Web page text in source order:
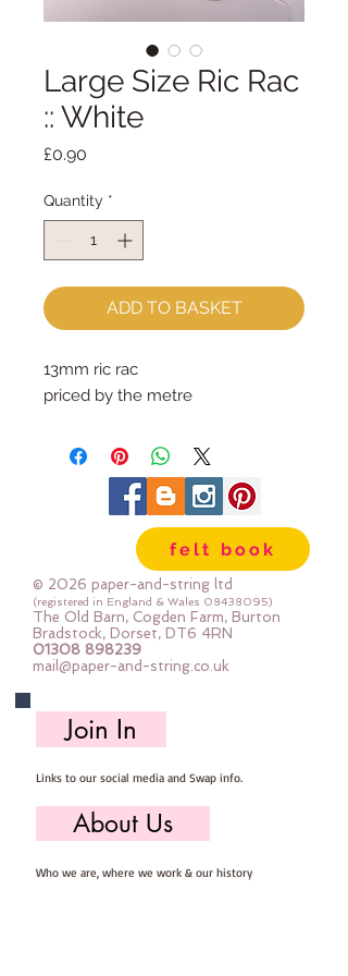
Large Size Ric Rac
:: White
£0.90
Quantity *
ADD TO BASKET
13mm ric rac
priced by the metre
felt book
© 2026 paper-and-string ltd
(registered in England & Wales 08438095)
The Old Barn, Cogden Farm, Burton
Bradstock, Dorset, DT6 4RN
01308 898239
mail@paper-and-string.co.uk
Join In
Links to our social media and Swap info.
About Us
Who we are, where we work & our history